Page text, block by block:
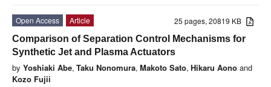
25 pages, 20819 KB
Open Access
Article
Comparison of Separation Control Mechanisms for
Synthetic Jet and Plasma Actuators
by Yoshiaki Abe, Taku Nonomura, Makoto Sato, Hikaru Aono and
Kozo Fujii